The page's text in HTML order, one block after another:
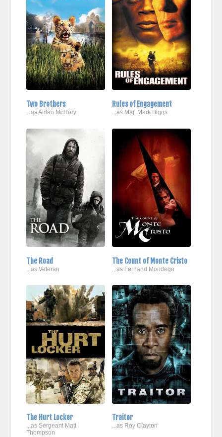
Two Brothers
...as Aidan McRory
Rules of Engagement
...as Maj. Mark Biggs
The Road
...as Veteran
The Count of Monte Cristo
...as Fernand Mondego
The Hurt Locker
...as Sergeant Matt
Thompson
Traitor
...as Roy Clayton